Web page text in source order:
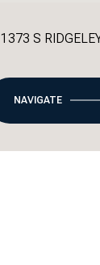
1373 S
NAVIGATE